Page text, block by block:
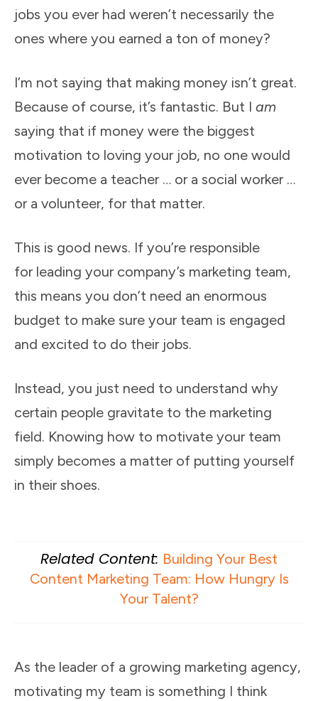
jobs you ever had weren’t necessarily the
ones where you earned a ton of money?
I’m not saying that making money isn’t great.
Because of course, it’s fantastic. But I am
saying that if money were the biggest
motivation to loving your job, no one would
ever become a teacher … or a social worker …
or a volunteer, for that matter.
This is good news. If you’re responsible
forleading your company’s marketing team,
this means you don’t need an enormous
budget to make sure your team is engaged
and excited to do their jobs.
Instead, you just need to understand why
certain people gravitate to the marketing
field. Knowing how to motivate your team
simply becomes a matter of putting yourself
in their shoes.
Related Content: Building Your Best
Content Marketing Team: How Hungry Is
Your Talent?
As the leader of a growing marketing agency,
motivating my team is something I think